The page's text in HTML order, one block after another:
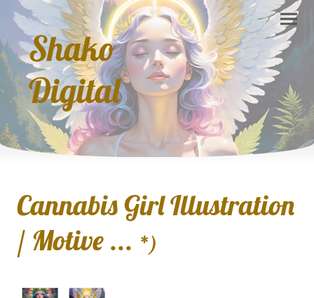
Shako
Digital
Cannabis Girl Illustration
/ Motive ... *)